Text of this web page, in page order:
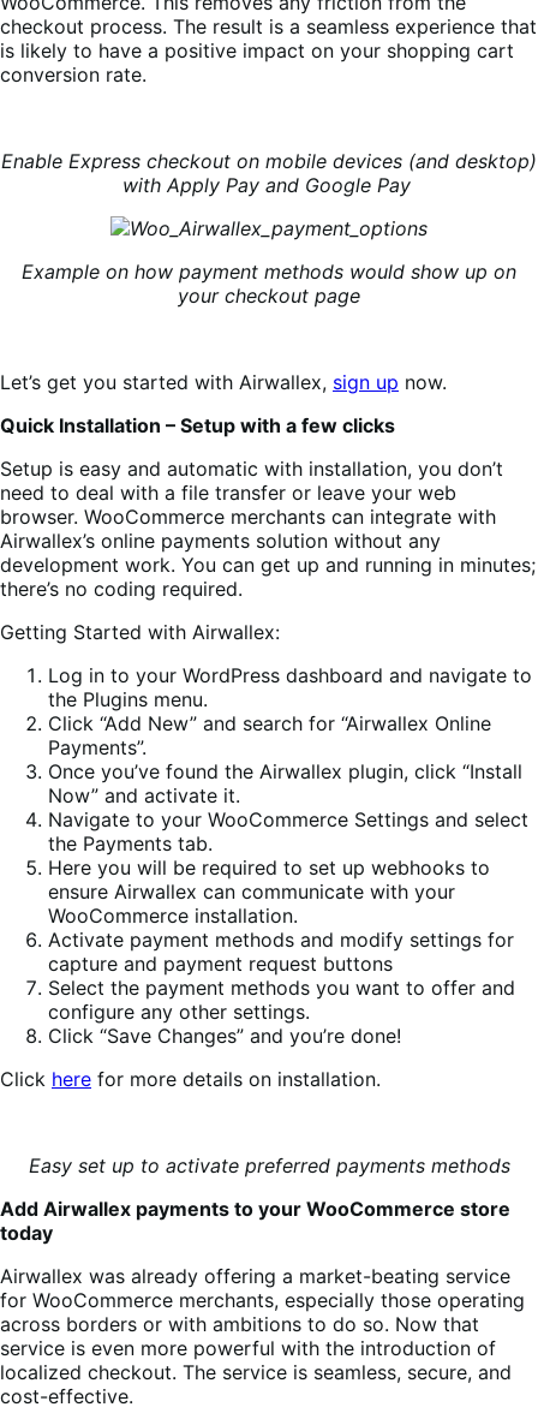
checkout process. The result is a seamless experience that
is likely to have a positive impact on your shopping cart
conversion rate.
Enable Express checkout on mobile devices (and desktop)
with Apply Pay and Google Pay
Example on how payment methods would show up on
your checkout page
Let’s get you started with Airwallex, sign up now.
Quick Installation – Setup with a few clicks
Setup is easy and automatic with installation, you don’t
need to deal with a file transfer or leave your web
browser. WooCommerce merchants can integrate with
Airwallex’s online payments solution without any
development work. You can get up and running in minutes;
there’s no coding required.
Getting Started with Airwallex:
Log in to your WordPress dashboard and navigate to
the Plugins menu.
Click “Add New” and search for “Airwallex Online
Payments”.
Once you’ve found the Airwallex plugin, click “Install
Now” and activate it.
Navigate to your WooCommerce Settings and select
the Payments tab.
Here you will be required to set up webhooks to
ensure Airwallex can communicate with your
WooCommerce installation.
Activate payment methods and modify settings for
capture and payment request buttons
Select the payment methods you want to offer and
configure any other settings.
Click “Save Changes” and you’re done!
Click here for more details on installation.
Easy set up to activate preferred payments methods
Add Airwallex payments to your WooCommerce store
today
Airwallex was already offering a market-beating service
for WooCommerce merchants, especially those operating
across borders or with ambitions to do so. Now that
service is even more powerful with the introduction of
localized checkout. The service is seamless, secure, and
cost-effective.